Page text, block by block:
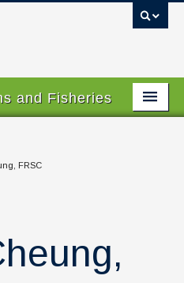
and Fisheries
FRSC